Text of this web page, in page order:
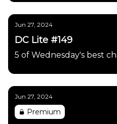
Jun 27, 2024
DC Lite #149
5 of Wednesday's best
Jun 27, 2024
Premium